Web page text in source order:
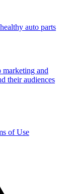
auto parts
marketing and
their audiences
of Use